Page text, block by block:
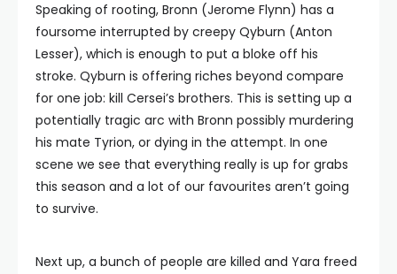
Speaking of rooting, Bronn (Jerome Flynn) has a
foursome interrupted by creepy Qyburn (Anton
Lesser), which is enough to put a bloke off his
stroke. Qyburn is offering riches beyond compare
for one job: kill Cersei’s brothers. This is setting up a
potentially tragic arc with Bronn possibly murdering
his mate Tyrion, or dying in the attempt. In one
scene we see that everything really is up for grabs
this season and a lot of our favourites aren’t going
to survive.
Next up, a bunch of people are killed and Yara freed